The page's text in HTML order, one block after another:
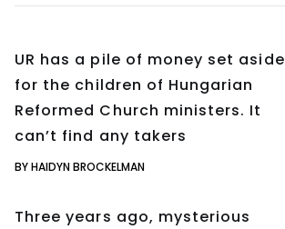
UR has a pile of money set aside
for the children of Hungarian
Reformed Church ministers. It
can’t find any takers
BY HAIDYN BROCKELMAN
Three years ago, mysterious